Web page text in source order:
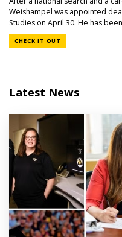
Weishampel was appointed
Studies on April 30. He has
CHECK IT OUT
Latest News